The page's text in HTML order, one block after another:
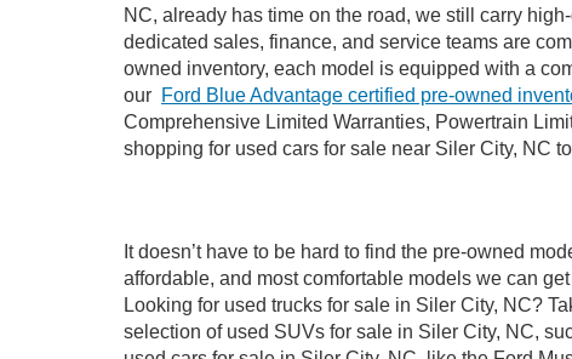
NC, already has time on the road, we still carry
dedicated sales, finance, and service teams are
owned inventory, each model is equipped with a
our Ford Blue Advantage certified pre-owned
Comprehensive Limited Warranties, Powertrain
shopping for used cars for sale near Siler City, NC
It doesn’t have to be hard to find the pre-owned
affordable, and most comfortable models we can
Looking for used trucks for sale in Siler City, NC?
selection of used SUVs for sale in Siler City, NC,